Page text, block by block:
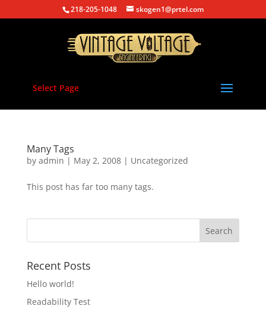
218-205-1048 skogen1@prtel.com
Select Page
Many Tags
by admin | May 2, 2008| Uncategorized
This post has far too many tags.
Recent Posts
Hello world!
Readability Test